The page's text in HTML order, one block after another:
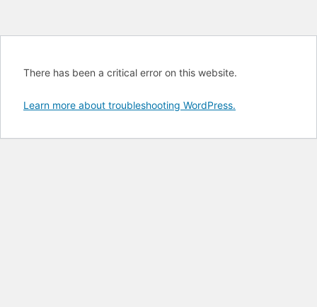
There has been a critical error on this website.
Learn more about troubleshooting WordPress.